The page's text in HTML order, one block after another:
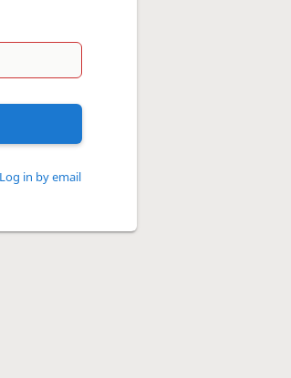
Log in by email